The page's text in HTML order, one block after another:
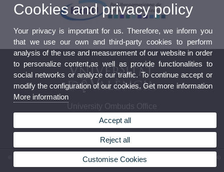
University Ombuds Office
© 2026 UV. - C/ Amadeo de Saboya, 4, planta 6a. 46010 Valencia. España. Teléfono: (+34)
Cookies and privacy policy
Your privacy is important for us. Therefore, we inform you
that we use our own and third-party cookies to perform
analysis of the use and measurement of our website in order
to personalize content,as well as provide functionalities to
social networks or analyze our traffic. To continue accept or
modify the configuration of our cookies. Get more information
More information
Accept all
Reject all
Customise Cookies